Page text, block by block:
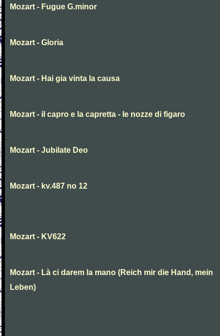
Mozart - Fugue G.minor
Mozart - Gloria
Mozart - Hai gia vinta la causa
Mozart - il capro e la capretta - le nozze di figaro
Mozart - Jubilate Deo
Mozart - kv.487 no 12
Mozart - KV622
Mozart - Là ci darem la mano (Reich mir die Hand, mein
Leben)